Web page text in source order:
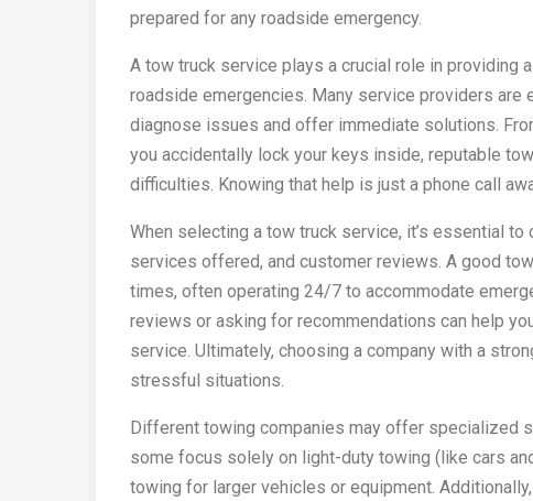
prepared for any roadside emergency.
A tow truck service plays a crucial role in
roadside emergencies. Many service providers are
diagnose issues and offer immediate solutions.
you accidentally lock your keys inside, reputable
difficulties. Knowing that help is just a phone call
When selecting a tow truck service, it’s essential
services offered, and customer reviews. A good
times, often operating 24/7 to accommodate
reviews or asking for recommendations can help
service. Ultimately, choosing a company with a
stressful situations.
Different towing companies may offer specialized
some focus solely on light-duty towing (like cars
towing for larger vehicles or equipment.